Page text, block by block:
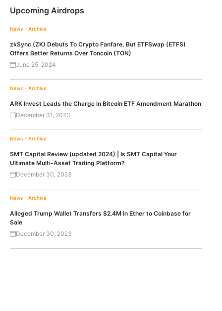
Upcoming Airdrops
News - Archive
zkSync (ZK) Debuts To Crypto Fanfare, But ETFSwap (ETFS)
Offers Better Returns Over Toncoin (TON)
June 25, 2024
News - Archive
ARK Invest Leads the Charge in Bitcoin ETF Amendment Marathon
December 31, 2023
News - Archive
SMT Capital Review (updated 2024) | Is SMT Capital Your
Ultimate Multi-Asset Trading Platform?
December 30, 2023
News - Archive
Alleged Trump Wallet Transfers $2.4M in Ether to Coinbase for
Sale
December 30, 2023